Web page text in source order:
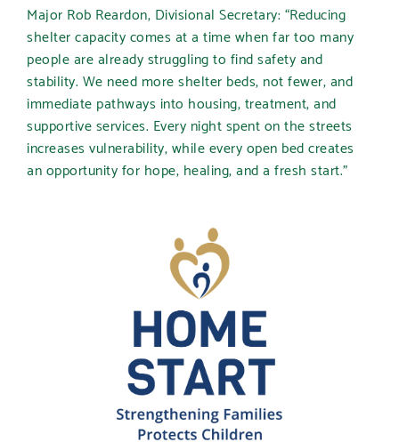
Major Rob Reardon, Divisional Secretary: “Reducing
shelter capacity comes at a time when far too many
people are already struggling to find safety and
stability. We need more shelter beds, not fewer, and
immediate pathways into housing, treatment, and
supportive services. Every night spent on the streets
increases vulnerability, while every open bed creates
an opportunity for hope, healing, and a fresh start.”